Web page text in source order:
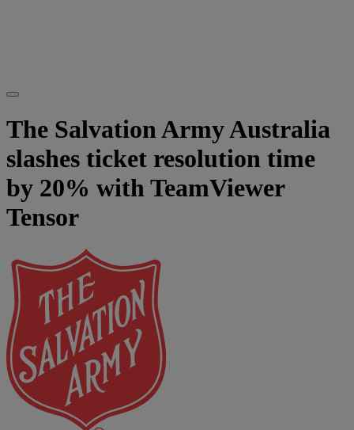
The Salvation Army Australia
slashes ticket resolution time
by 20% with TeamViewer
Tensor